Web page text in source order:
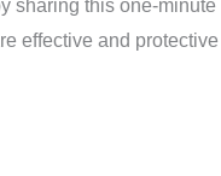
sharing this one-minute
effective and protective